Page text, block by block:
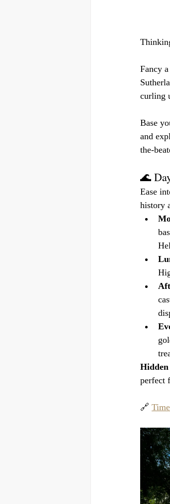
Fancy
curling
Base
and
the-
🌊
Ease
history
perfect
🔗